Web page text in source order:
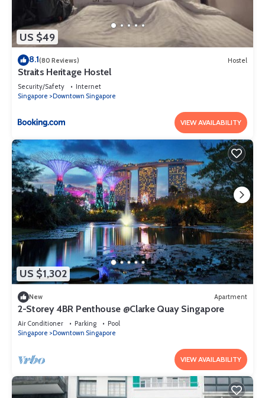
US $49
8.1(80 Reviews) Hostel
Straits Heritage Hostel
Security/Safety
Internet
Singapore
Downtown Singapore
VIEW AVAILABILITY
US $1,302
New Apartment
2-Storey 4BR Penthouse @Clarke Quay Singapore
Air Conditioner Parking
Pool
Singapore
Downtown Singapore
VIEW AVAILABILITY